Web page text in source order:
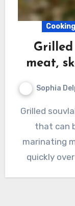
meat,
Sophia
Grilled souvlaki is a delicious and versatile dish
that can
marinating
quickly